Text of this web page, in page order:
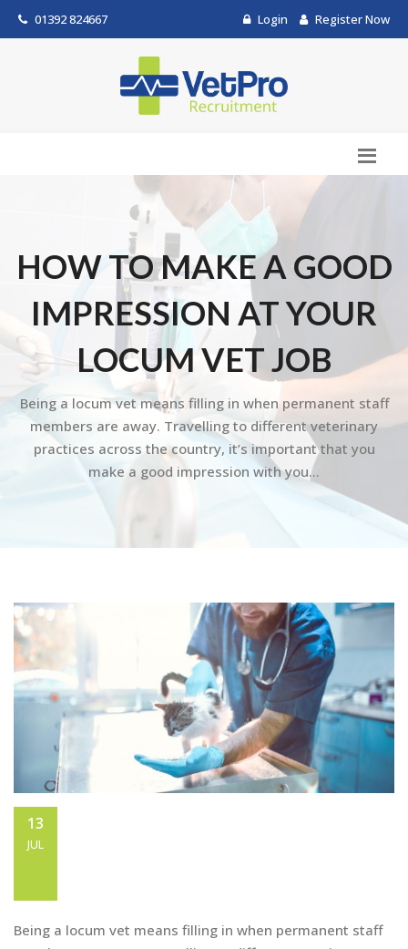
01392 824667 Login Register Now
HOW TO MAKE A GOOD
IMPRESSION AT YOUR
LOCUM VET JOB
Being a locum vet means filling in when permanent staff
members are away. Travelling to different veterinary
practices across the country, it’s important that you
make a good impression with you...
13
JUL
Being a locum vet means filling in when permanent staff